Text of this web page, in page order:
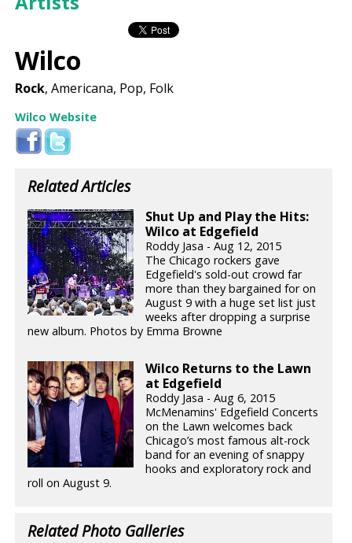
Wilco
Rock, Americana, Pop, Folk
Wilco Website
Related Articles
Shut Up and Play the Hits:
Wilco at Edgefield
Roddy Jasa - Aug 12, 2015
The Chicago rockers gave
Edgefield's sold-out crowd far
more than they bargained for on
August 9 with a huge set list just
weeks after dropping a surprise
new album. Photos by Emma Browne
Wilco Returns to the Lawn
at Edgefield
Roddy Jasa - Aug 6, 2015
McMenamins' Edgefield Concerts
on the Lawn welcomes back
Chicago’s most famous alt-rock
band for an evening of snappy
hooks and exploratory rock and
roll on August 9.
Related Photo Galleries